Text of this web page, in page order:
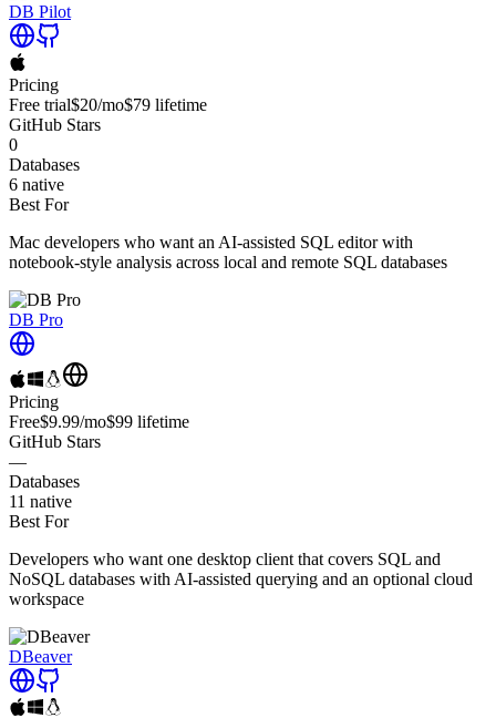
DB Pilot
Pricing
Free trial$20/mo$79 lifetime
GitHub Stars
0
Databases
6 native
Best For
Mac developers who want an AI-assisted SQL editor with
notebook-style analysis across local and remote SQL databases
DB Pro
Pricing
Free$9.99/mo$99 lifetime
GitHub Stars
—
Databases
11 native
Best For
Developers who want one desktop client that covers SQL and
NoSQL databases with AI-assisted querying and an optional cloud
workspace
DBeaver